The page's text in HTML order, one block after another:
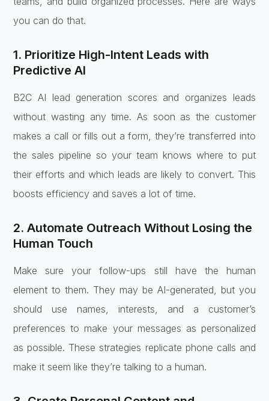
you can do that.
1. Prioritize High-Intent Leads with
Predictive AI
B2C AI lead generation scores and organizes leads
without wasting any time. As soon as the customer
makes a call or fills out a form, they’re transferred into
the sales pipeline so your team knows where to put
their efforts and which leads are likely to convert. This
boosts efficiency and saves a lot of time.
2. Automate Outreach Without Losing the
Human Touch
Make sure your follow-ups still have the human
element to them. They may be AI-generated, but you
should use names, interests, and a customer’s
preferences to make your messages as personalized
as possible. These strategies replicate phone calls and
make it seem like they’re talking to a human.